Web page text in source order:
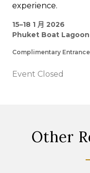
experience.
15–18 1 月 2026
Phuket Boat
Complimentary Entrance
Event Closed
Other